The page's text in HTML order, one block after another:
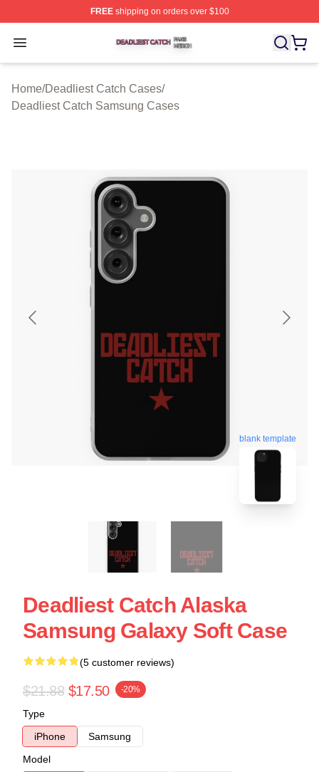
FREEshipping on orders over $100
Open menu
Deadliest Catch Shop ⚡️ Officially Licensed Deadliest
Home/Deadliest Catch Cases/
Deadliest Catch Samsung Cases
blank template
Deadliest Catch Alaska
Samsung Galaxy Soft Case
(5 customer reviews)
$21.88 $17.50 -20%
Type
iPhone
Samsung
Model